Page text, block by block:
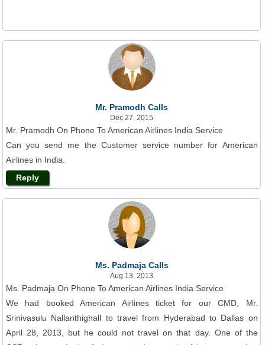
Mr. Pramodh Calls
Dec 27, 2015
Mr. Pramodh On Phone To American Airlines India Service
Can you send me the Customer service number for American
Airlines in India.
Reply
Ms. Padmaja Calls
Aug 13, 2013
Ms. Padmaja On Phone To American Airlines India Service
We had booked American Airlines ticket for our CMD, Mr.
Srinivasulu Nallanthighall to travel from Hyderabad to Dallas on
April 28, 2013, but he could not travel on that day. One of the